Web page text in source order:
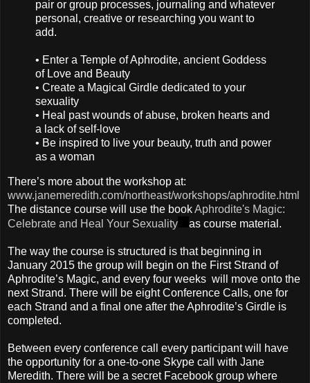
pair or group processes, journaling and whatever
personal, creative or researching you want to
add.
• Enter a Temple of Aphrodite, ancient Goddess
of Love and Beauty
• Create a Magical Girdle dedicated to your
sexuality
• Heal past wounds of abuse, broken hearts and
a lack of self-love
• Be inspired to live your beauty, truth and power
as a woman
There’s more about the workshop at:
www.janemeredith.com/northeast/workshops/aphrodite.html
The distance course will use the bookAphrodite's Magic:
Celebrate and Heal Your Sexuality
as course material.
The way the course is structured is that beginning in
January 2015 the group will begin on the First Strand of
Aphrodite’s Magic, and every four weeks will move onto the
next Strand. There will be eight Conference Calls, one for
each Strand and a final one after the Aphrodite’s Girdle is
completed.
Between every conference call every participant will have
the opportunity for a one-to-one Skype call with Jane
Meredith. There will be a secret Facebook group where